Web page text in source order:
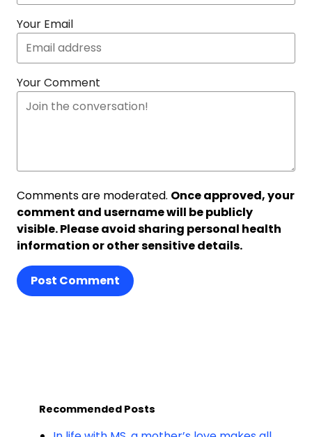
Your Email
Your Comment
Comments are moderated. Once approved, your
comment and username will be publicly
visible. Please avoid sharing personal health
information or other sensitive details.
Post Comment
Recommended Posts